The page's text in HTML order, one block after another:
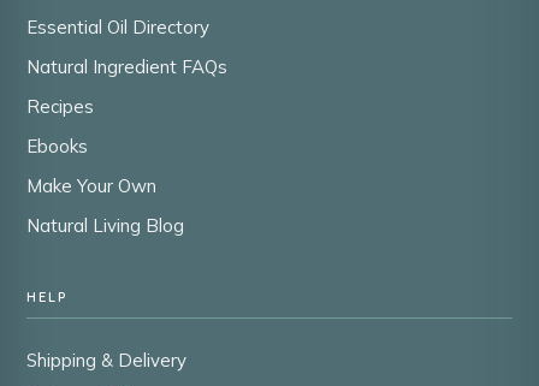
Essential Oil Directory
Natural Ingredient FAQs
Recipes
Ebooks
Make Your Own
Natural Living Blog
HELP
Shipping & Delivery